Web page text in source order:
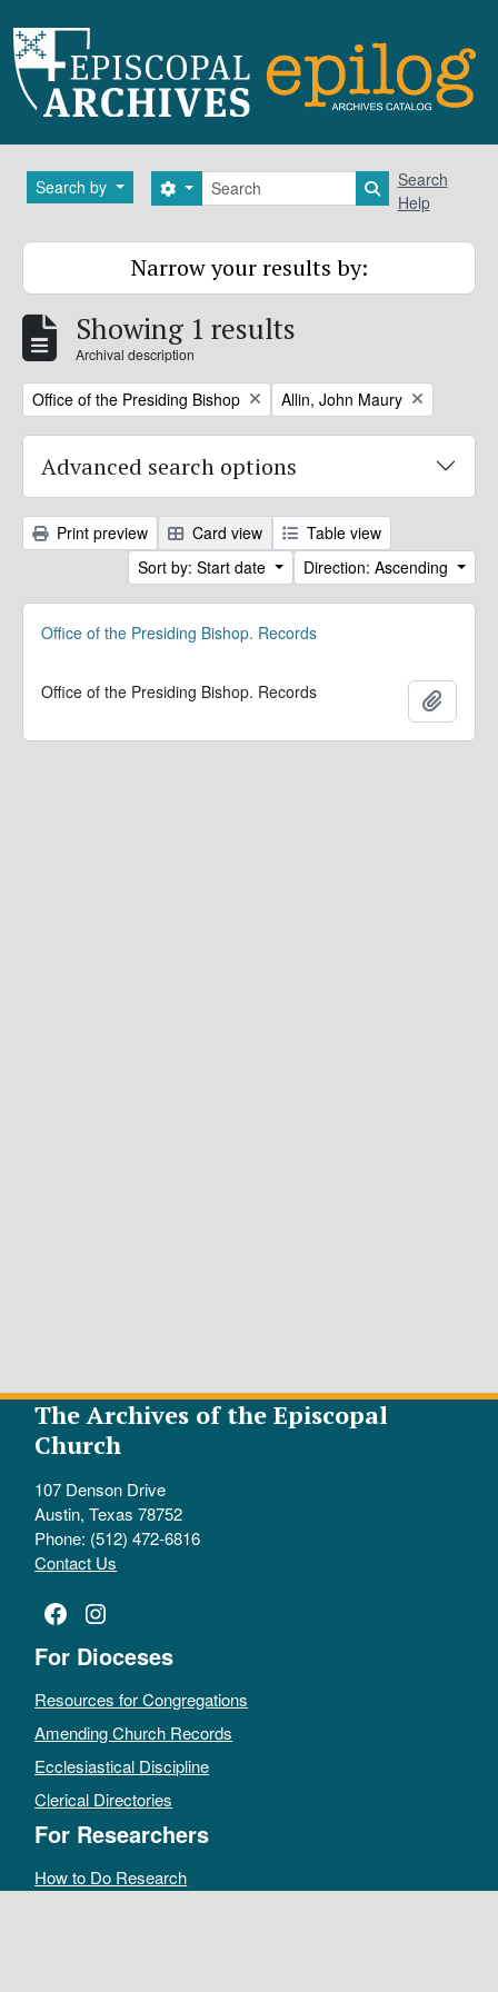
Search by Search
Search options Search in
Search
Help
Narrow your results by:
Showing 1 results
Archival description
Remove filter:
Office of the Presiding Bishop Remove filter:
Allin, John Maury
Advanced search options
Print preview Card view
Table view
Sort by: Start date
Direction: Ascending
Office of the Presiding Bishop. Records
Office of the Presiding Bishop. Records
The Archives of the Episcopal
Church
107 Denson Drive
Austin, Texas 78752
Phone: (512) 472-6816
Contact Us
Facebook
Instagram
For Dioceses
Resources for Congregations
Amending Church Records
Ecclesiastical Discipline
Clerical Directories
For Researchers
How to Do Research